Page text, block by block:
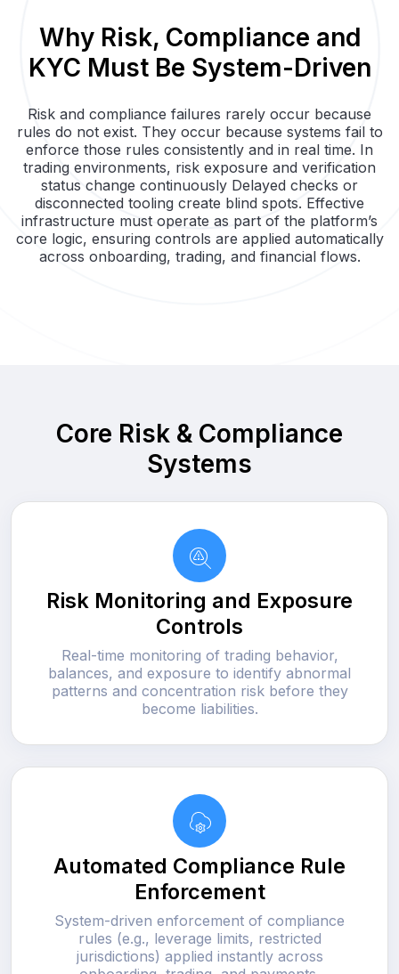
Why Risk, Compliance and
KYC Must Be System-Driven
Risk and compliance failures rarely occur because
rules do not exist. They occur because systems fail to
enforce those rules consistently and in real time. In
trading environments, risk exposure and verification
status change continuously Delayed checks or
disconnected tooling create blind spots. Effective
infrastructure must operate as part of the platform’s
core logic, ensuring controls are applied automatically
across onboarding, trading, and financial flows.
Core Risk & Compliance
Systems
Risk Monitoring and Exposure
Controls
Real-time monitoring of trading behavior,
balances, and exposure to identify abnormal
patterns and concentration risk before they
become liabilities.
Automated Compliance Rule
Enforcement
System-driven enforcement of compliance
rules (e.g., leverage limits, restricted
jurisdictions) applied instantly across